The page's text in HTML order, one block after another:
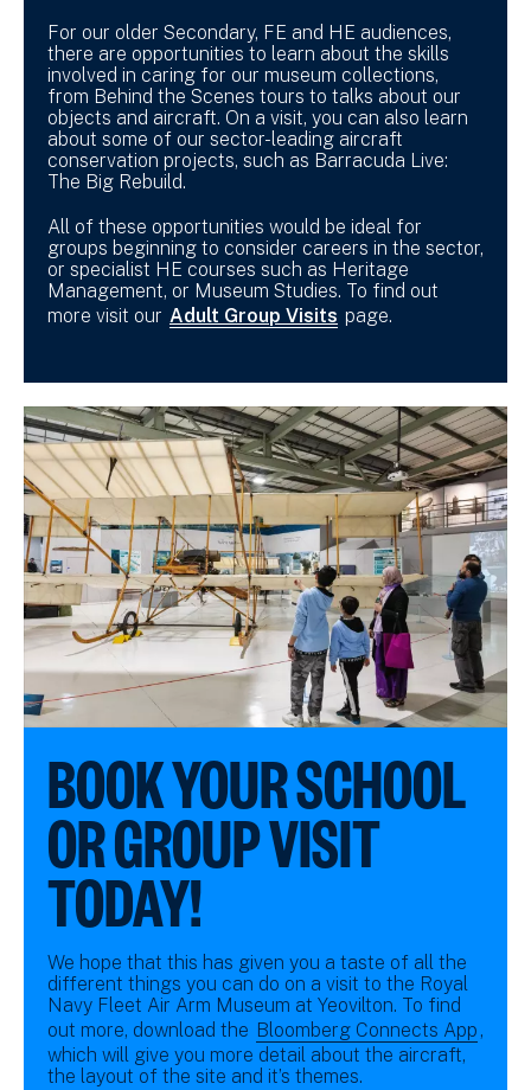
For our older Secondary, FE and HE audiences,
there are opportunities to learn about the skills
involved in caring for our museum collections,
from Behind the Scenes tours to talks about our
objects and aircraft. On a visit, you can also learn
about some of our sector-leading aircraft
conservation projects, such as Barracuda Live:
The Big Rebuild.
All of these opportunities would be ideal for
groups beginning to consider careers in the sector,
or specialist HE courses such as Heritage
Management, or Museum Studies. To find out
more visit our Adult Group Visits page.
BOOK YOUR SCHOOL
OR GROUP VISIT
TODAY!
We hope that this has given you a taste of all the
different things you can do on a visit to the Royal
Navy Fleet Air Arm Museum at Yeovilton. To find
out more, download the Bloomberg Connects App ,
which will give you more detail about the aircraft,
the layout of the site and it’s themes.